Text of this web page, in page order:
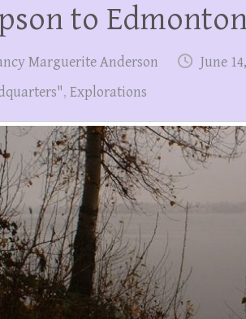
to
Marguerite Anderson
June
, Explorations